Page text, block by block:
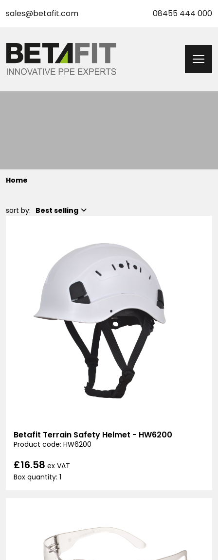
sales@betafit.com 08455 444 000
Home
sort by: Best selling
Betafit Terrain Safety Helmet - HW6200
Product code: HW6200
£16.58 ex VAT
Box quantity: 1